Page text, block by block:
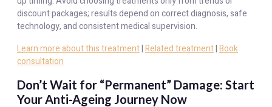
discount packages; results depend on correct diagnosis, safe
technology, and consistent medical supervision.
Learn more about this treatment|Related treatment|Book
consultation
Don’t Wait for “Permanent” Damage: Start
Your Anti-Ageing Journey Now